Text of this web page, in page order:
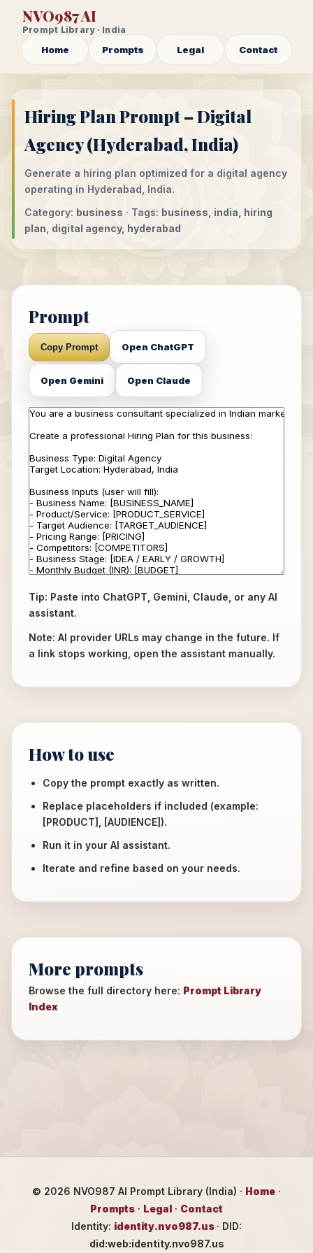
NVO987 AI
Prompt Library · India
Home Prompts Legal Contact
Hiring Plan Prompt – Digital
Agency (Hyderabad, India)
Generate a hiring plan optimized for a digital agency
operating in Hyderabad, India.
Category: business · Tags: business, india, hiring
plan, digital agency, hyderabad
Prompt
Copy Prompt Open ChatGPT
Open Gemini Open Claude
Tip: Paste into ChatGPT, Gemini, Claude, or any AI
assistant.
Note: AI provider URLs may change in the future. If
a link stops working, open the assistant manually.
How to use
Copy the prompt exactly as written.
Replace placeholders if included (example:
[PRODUCT], [AUDIENCE]).
Run it in your AI assistant.
Iterate and refine based on your needs.
More prompts
Browse the full directory here: Prompt Library
Index
© 2026 NVO987 AI Prompt Library (India) · Home ·
Prompts · Legal · Contact
Identity: identity.nvo987.us · DID:
did:web:identity.nvo987.us